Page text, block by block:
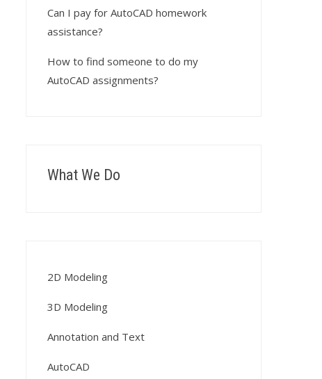
Can I pay for AutoCAD homework
assistance?
How to find someone to do my
AutoCAD assignments?
What We Do
2D Modeling
3D Modeling
Annotation and Text
AutoCAD